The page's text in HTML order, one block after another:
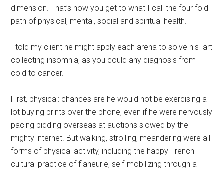
dimension. That’s how you get to what I call the four fold
path of physical, mental, social and spiritual health.
I told my client he might apply each arena to solve his art
collecting insomnia, as you could any diagnosis from
cold to cancer.
First, physical: chances are he would not be exercising a
lot buying prints over the phone, even if he were nervously
pacing bidding overseas at auctions slowed by the
mighty internet. But walking, strolling, meandering were all
forms of physical activity, including the happy French
cultural practice of flaneurie, self-mobilizing through a